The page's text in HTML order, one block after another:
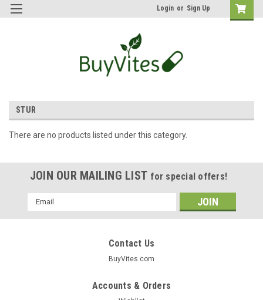
Login or Sign Up
STUR
There are no products listed under this category.
JOIN OUR MAILING LIST for special offers!
Email
Address
Contact Us
BuyVites.com
Accounts & Orders